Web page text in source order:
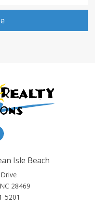
Isle Beach
28469
5201